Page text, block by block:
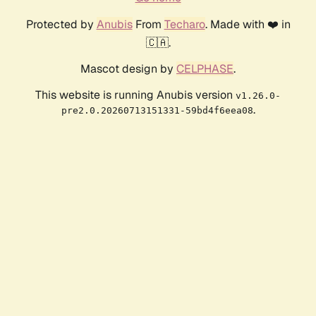
Protected by AnubisFrom Techaro. Made with ❤️ in
🇨🇦.
Mascot design by CELPHASE.
This website is running Anubis version v1.26.0-
pre2.0.20260713151331-59bd4f6eea08.